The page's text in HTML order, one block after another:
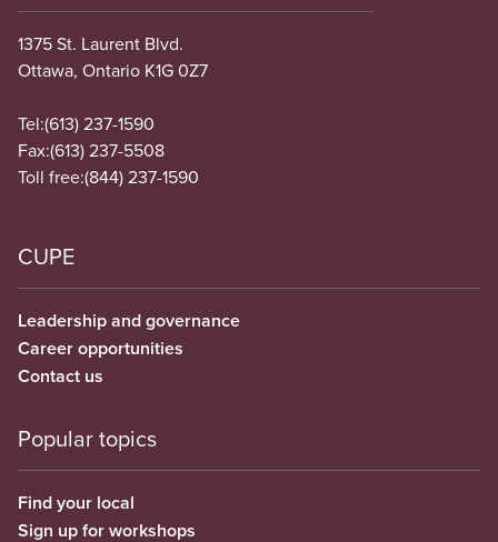
1375 St. Laurent Blvd.
Ottawa, Ontario K1G 0Z7
Tel:(613) 237-1590
Fax:(613) 237-5508
Toll free:(844) 237-1590
CUPE
Leadership and governance
Career opportunities
Contact us
Popular topics
Find your local
Sign up for workshops